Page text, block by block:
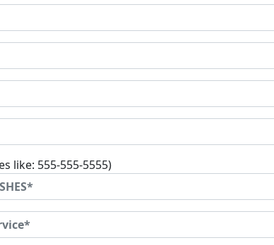
like: 555-555-5555)